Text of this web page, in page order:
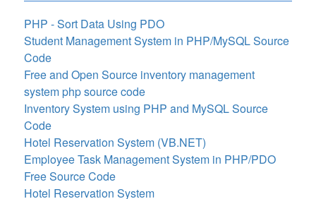
PHP - Sort Data Using PDO
Student Management System in PHP/MySQL Source
Code
Free and Open Source inventory management
system php source code
Inventory System using PHP and MySQL Source
Code
Hotel Reservation System (VB.NET)
Employee Task Management System in PHP/PDO
Free Source Code
Hotel Reservation System